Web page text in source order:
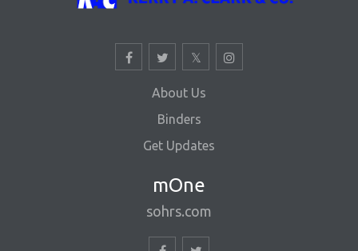
About Us
Binders
Get Updates
mOne
sohrs.com